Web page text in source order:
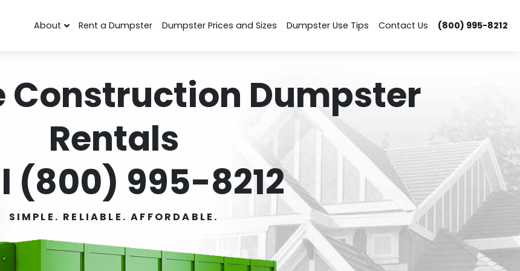
About Rent a Dumpster Dumpster Prices and Sizes Dumpster Use Tips Contact Us (800) 995-8212
Construction Dumpster
Rentals
(800) 995-8212
SIMPLE. RELIABLE. AFFORDABLE.